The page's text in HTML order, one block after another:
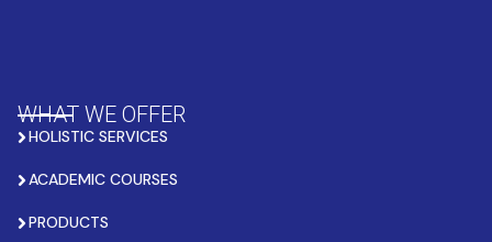
WHAT WE OFFER
HOLISTIC SERVICES
ACADEMIC COURSES
PRODUCTS